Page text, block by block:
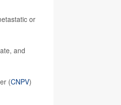
or
and
(CNPV)